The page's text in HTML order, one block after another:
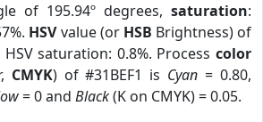
of 195.94º degrees, saturation:
HSVvalue (or HSB Brightness) of
saturation: 0.8%. Process color
CMYK) of #31BEF1 is Cyan = 0.80,
= 0 and Black(K on CMYK) = 0.05.